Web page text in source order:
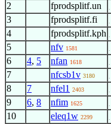
2 fprodsplitf.un
3 fprodsplitf.fi
4 fprodsplitf.kph
5 nfv 1581
6 4, 5 nfan 1618
7 nfcsb1v 3180
8 7 nfel1 2403
9 6, 8 nfim 1625
10 eleq1w 2299